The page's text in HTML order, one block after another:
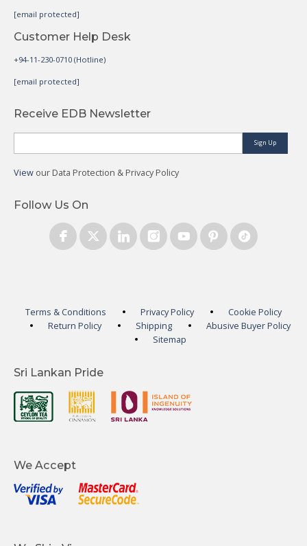
[email protected]
Customer Help Desk
+94-11-230-0710 (Hotline)
[email protected]
Receive EDB Newsletter
Sign Up
View our Data Protection & Privacy Policy
Follow Us On
Terms & Conditions Privacy Policy
Cookie Policy
Return Policy
Shipping
Abusive Buyer Policy
Sitemap
Sri Lankan Pride
We Accept